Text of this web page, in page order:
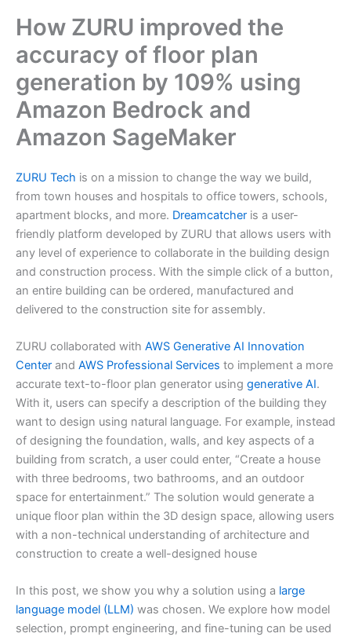
How ZURU improved the
accuracy of floor plan
generation by 109% using
Amazon Bedrock and
Amazon SageMaker
ZURU Tech is on a mission to change the way we build,
from town houses and hospitals to office towers, schools,
apartment blocks, and more. Dreamcatcher is a user-
friendly platform developed by ZURU that allows users with
any level of experience to collaborate in the building design
and construction process. With the simple click of a button,
an entire building can be ordered, manufactured and
delivered to the construction site for assembly.
ZURU collaborated with AWS Generative AI Innovation
Center and AWS Professional Services to implement a more
accurate text-to-floor plan generator using generative AI.
With it, users can specify a description of the building they
want to design using natural language. For example, instead
of designing the foundation, walls, and key aspects of a
building from scratch, a user could enter, “Create a house
with three bedrooms, two bathrooms, and an outdoor
space for entertainment.” The solution would generate a
unique floor plan within the 3D design space, allowing users
with a non-technical understanding of architecture and
construction to create a well-designed house
In this post, we show you why a solution using a large
language model (LLM) was chosen. We explore how model
selection, prompt engineering, and fine-tuning can be used